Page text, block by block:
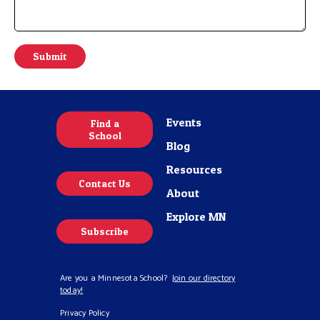
m
n
t
r
Submit
Find a
School
Contact Us
Subscribe
Events
Blog
Resources
About
Explore MN
Are you a Minnesota School? Join our directory
today!
Privacy Policy